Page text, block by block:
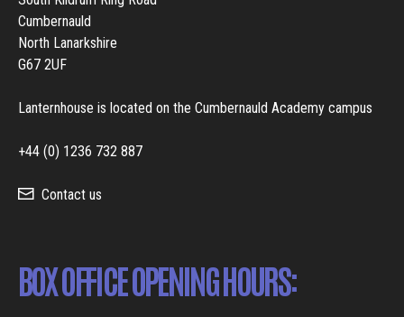
Cumbernauld
North Lanarkshire
G67 2UF
Lanternhouse is located on the Cumbernauld Academy campus
+44 (0) 1236 732 887
Contact us
BOX OFFICE OPENING HOURS: